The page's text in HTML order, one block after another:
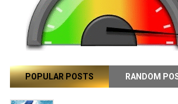
POPULAR POSTS RANDOM